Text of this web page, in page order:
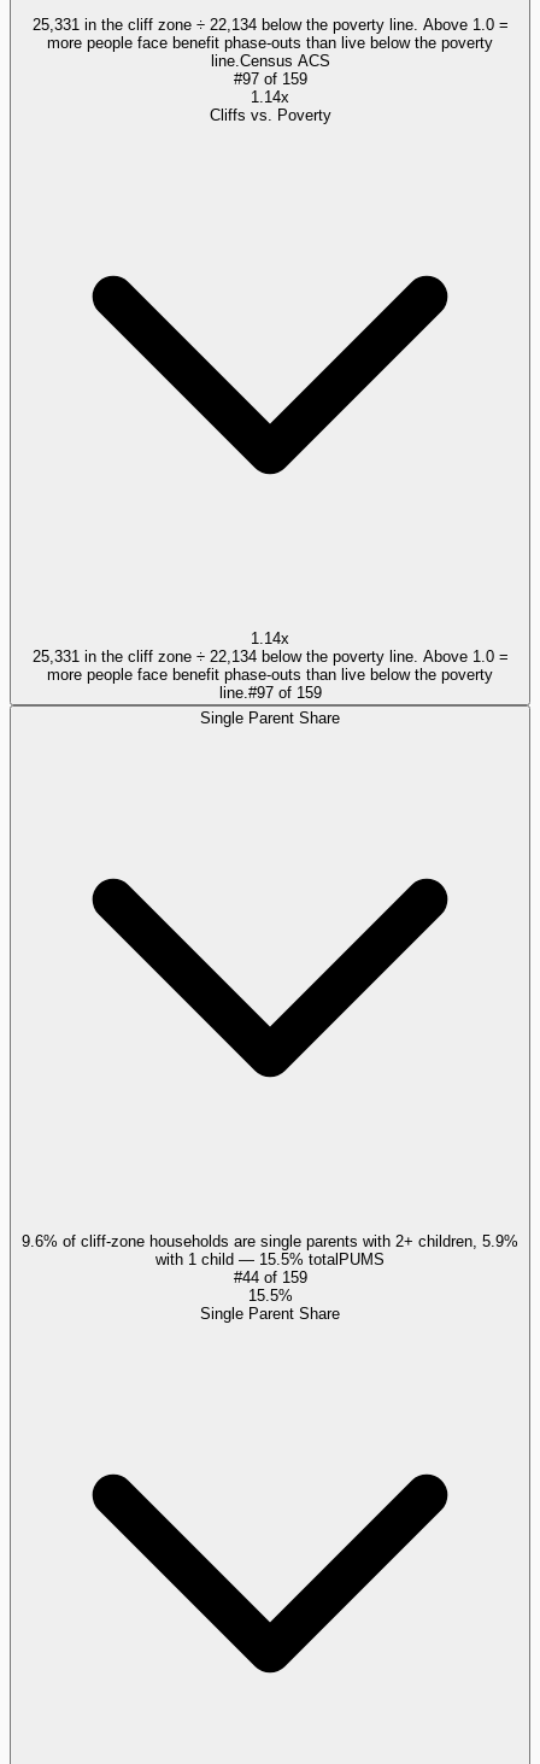
25,331 in the cliff zone ÷ 22,134 below the poverty line. Above 1.0 =
more people face benefit phase-outs than live below the poverty
line. Census ACS
#97of 159
1.14x
Cliffs vs. Poverty
1.14x
25,331 in the cliff zone ÷ 22,134 below the poverty line. Above 1.0 =
more people face benefit phase-outs than live below the poverty
line. #97of 159
Single Parent Share
9.6% of cliff-zone households are single parents with 2+ children, 5.9%
with 1 child — 15.5% totalPUMS
#44of 159
15.5%
Single Parent Share